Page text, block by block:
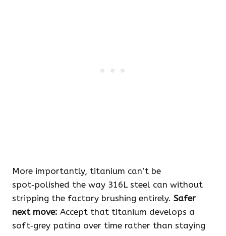
More importantly, titanium can’t be
spot‑polished the way 316L steel can without
stripping the factory brushing entirely. Safer
next move: Accept that titanium develops a
soft‑grey patina over time rather than staying